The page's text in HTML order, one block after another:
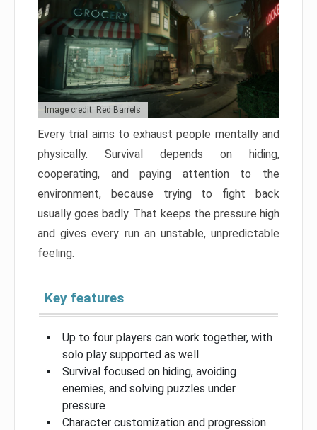
Image credit: Red Barrels
Every trial aims to exhaust people mentally and
physically. Survival depends on hiding,
cooperating, and paying attention to the
environment, because trying to fight back
usually goes badly. That keeps the pressure high
and gives every run an unstable, unpredictable
feeling.
Key features
Up to four players can work together, with
solo play supported as well
Survival focused on hiding, avoiding
enemies, and solving puzzles under
pressure
Character customization and progression